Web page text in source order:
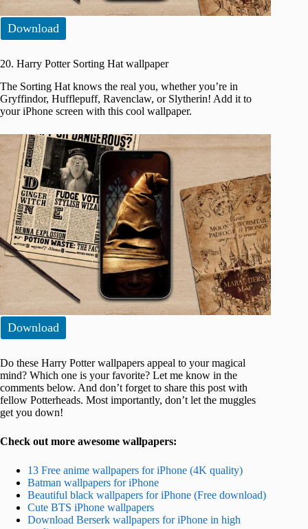
Download
20. Harry Potter Sorting Hat wallpaper
The Sorting Hat knows the real you, whether you’re in
Gryffindor, Hufflepuff, Ravenclaw, or Slytherin! Add it to
your iPhone screen with this cool wallpaper.
Download
Do these Harry Potter wallpapers appeal to your magical
mind? Which one is your favorite? Let me know in the
comments below. And don’t forget to share this post with
fellow Potterheads. Most importantly, don’t let the muggles
get you down!
Check out more awesome wallpapers:
13 Free anime wallpapers for iPhone (4K quality)
Batman wallpapers for iPhone
Beautiful black wallpapers for iPhone (Free download)
Cute BTS iPhone wallpapers
Download Berserk wallpapers for iPhone in high